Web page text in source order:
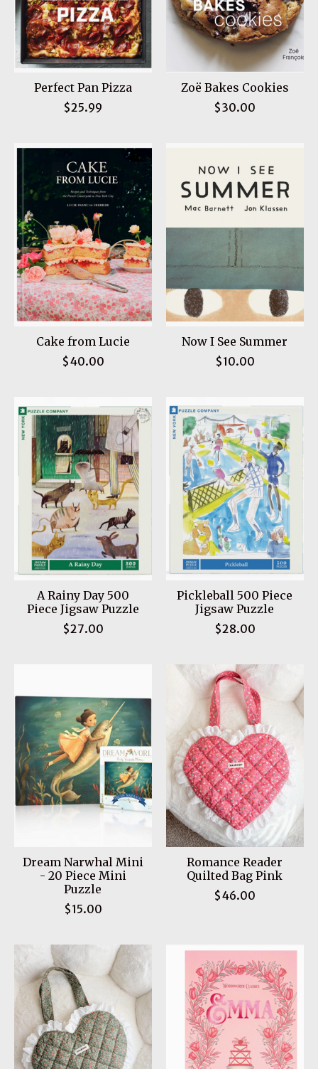
Perfect Pan Pizza
$25.99
Zoë Bakes Cookies
$30.00
Cake from Lucie
$40.00
Now I See Summer
$10.00
A Rainy Day 500
Piece Jigsaw Puzzle
$27.00
Pickleball 500 Piece
Jigsaw Puzzle
$28.00
Dream Narwhal Mini
- 20 Piece Mini
Puzzle
$15.00
Romance Reader
Quilted Bag Pink
$46.00